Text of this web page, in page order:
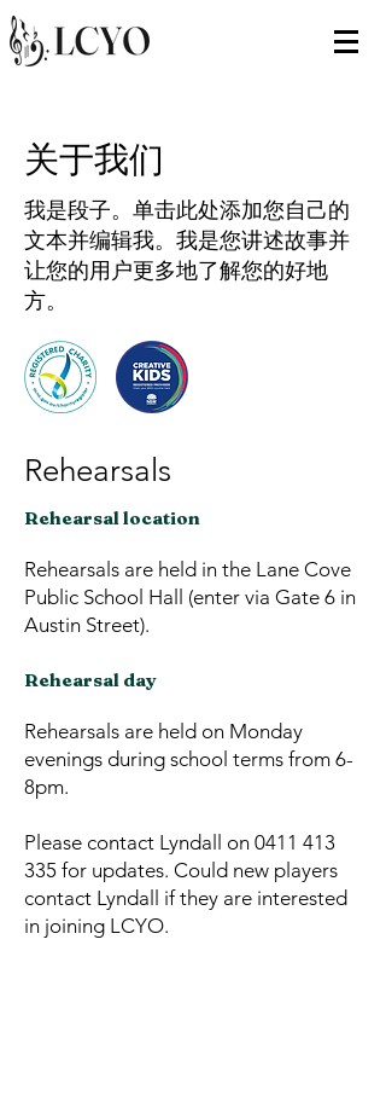
关于我们
我是段子。单击此处添加您自己的
文本并编辑我。我是您讲述故事并
让您的用户更多地了解您的好地
方。​
Rehearsals
Rehearsal location
Rehearsals are held in the Lane Cove
Public School Hall (enter via Gate 6 in
Austin Street).
Rehearsal day
Rehearsals are held on Monday
evenings during school terms from 6-
8pm.
Please contact Lyndall on 0411 413
335 for updates. Could new players
contact Lyndall if they are interested
in joining LCYO.